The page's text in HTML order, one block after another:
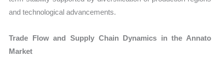
and technological advancements.
Trade Flow and Supply Chain Dynamics in the Annato
Market